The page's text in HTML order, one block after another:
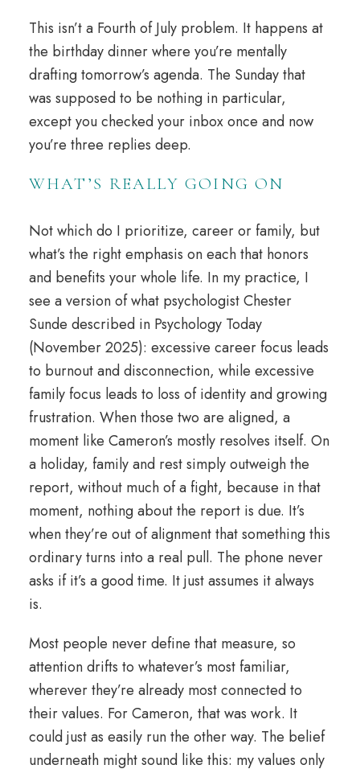
This isn’t a Fourth of July problem. It happens at
the birthday dinner where you’re mentally
drafting tomorrow’s agenda. The Sunday that
was supposed to be nothing in particular,
except you checked your inbox once and now
you’re three replies deep.
WHAT’S REALLY GOING ON
Not which do I prioritize, careeror family, but
what’s the right emphasis on each that honors
and benefits your whole life. In my practice, I
see a version of what psychologist Chester
Sunde described in Psychology Today
(November 2025): excessive career focus leads
to burnout and disconnection, while excessive
family focus leads to loss of identity and growing
frustration. When those two are aligned, a
moment like Cameron’s mostly resolves itself. On
a holiday, family and rest simply outweigh the
report, without much of a fight, because in that
moment, nothing about the report is due. It’s
when they’re out ofalignmentthat something this
ordinary turns into a real pull. The phone never
asks if it’s a good time. It just assumes it always
is.
Most people never define that measure, so
attention drifts to whatever’s most familiar,
wherever they’re already most connected to
their values. For Cameron, that was work. It
could just as easily run the other way. The belief
underneath might sound like this: my values only